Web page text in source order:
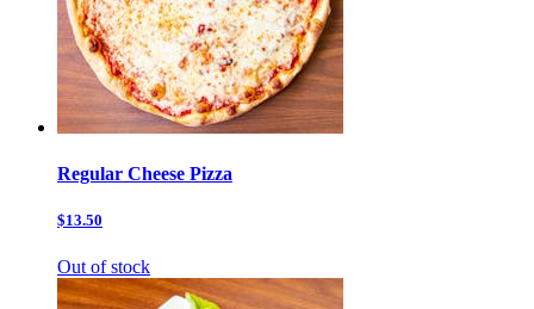
Regular Cheese Pizza
$13.50
Out of stock